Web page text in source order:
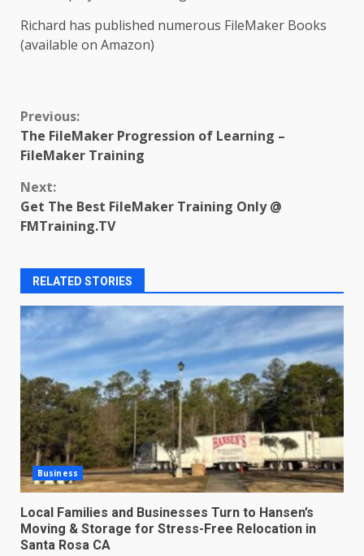
Richard has published numerous FileMaker Books
(available on Amazon)
Continue
Reading
Previous:
The FileMaker Progression of Learning –
FileMaker Training
Next:
Get The Best FileMaker Training Only @
FMTraining.TV
RELATED STORIES
Business
Local Families and Businesses Turn to Hansen’s
Moving & Storage for Stress-Free Relocation in
Santa Rosa CA